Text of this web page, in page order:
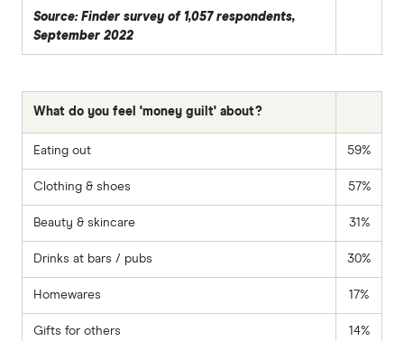
Source: Finder survey of 1,057 respondents,
September 2022
What do you feel 'money guilt' about?
Eating out 59%
Clothing & shoes 57%
Beauty & skincare 31%
Drinks at bars / pubs 30%
Homewares 17%
Gifts for others 14%